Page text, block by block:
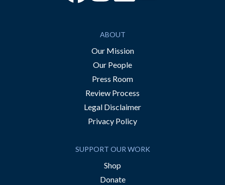
ABOUT
Our Mission
Our People
Press Room
Review Process
Legal Disclaimer
Privacy Policy
SUPPORT OUR WORK
Shop
Donate